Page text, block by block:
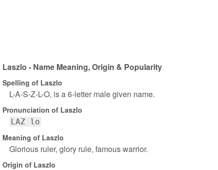
Laszlo - Name Meaning, Origin & Popularity
Spelling of Laszlo
L-A-S-Z-L-O, is a 6-letter male given name.
Pronunciation of Laszlo
LAZ lo
Meaning of Laszlo
Glorious ruler, glory rule, famous warrior.
Origin of Laszlo